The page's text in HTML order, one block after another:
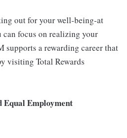
out for your well-being-at
can focus on realizing your
supports a rewarding career that
visiting Total Rewards
Employment